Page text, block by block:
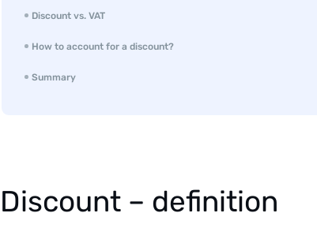
Discount vs. VAT
How to account for a discount?
Summary
Discount – definition